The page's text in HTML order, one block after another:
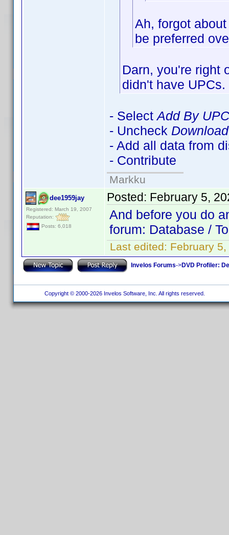
Ah, forgot
be preferred
Darn, you're right
didn't have
- SelectAdd By UPC
- Uncheck
- Add all data from
- Contribute
Markku
dee1959jay
Registered: March 19, 2007
Reputation:
Posts: 6,018
Posted: February 5,
And before you do
forum: Database /
Last edited: February
Invelos Forums->DVD Profiler:
Copyright © 2000-2026 Invelos Software, Inc. All rights reserved.